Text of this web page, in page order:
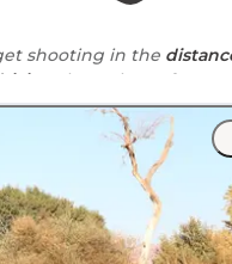
shooting in the
driving
through too fast
of dust. Generally it was quiet."
a few other people
little roads/trails
spot."